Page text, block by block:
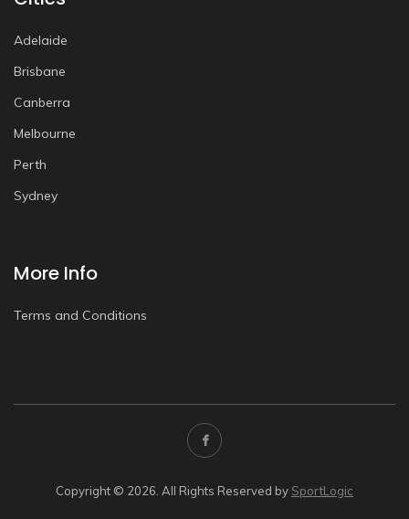
Adelaide
Brisbane
Canberra
Melbourne
Perth
Sydney
More Info
Terms and Conditions
Copyright © 2026. All Rights Reserved by SportLogic